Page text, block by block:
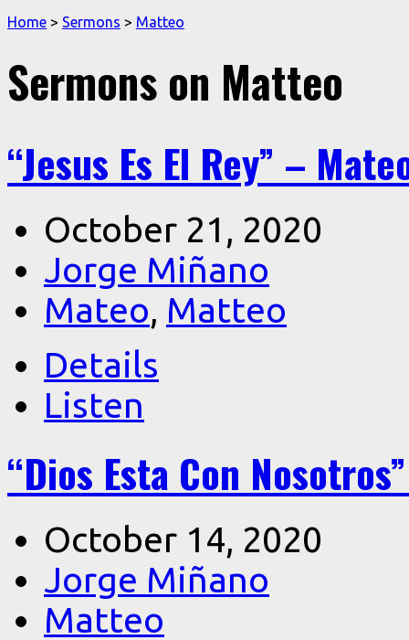
Home > Sermons > Matteo
Sermons on Matteo
“Jesus Es El Rey” –
October 21, 2020
Jorge Miñano
Mateo, Matteo
Details
Listen
“Dios Esta Con
October 14, 2020
Jorge Miñano
Matteo